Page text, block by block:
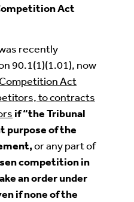
Act
recently
90.1(1)(1.01), now
Act
to contracts
if “theTribunal
purpose of the
or any part of
competition in
an order under
if none of the